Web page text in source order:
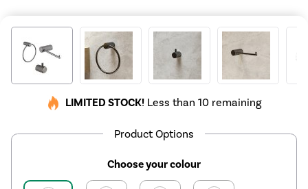
LIMITED STOCK! Less than 10 remaining
Product Options
Choose your colour